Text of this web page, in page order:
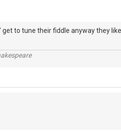
to tune their fiddle anyway they